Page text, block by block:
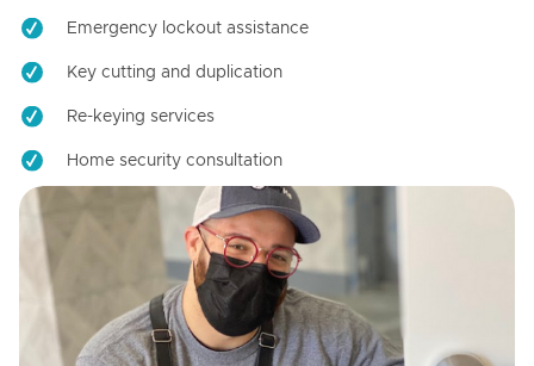
Emergency lockout assistance
Key cutting and duplication
Re-keying services
Home security consultation